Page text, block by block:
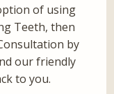
of using
Teeth, then
by
our friendly
to you.